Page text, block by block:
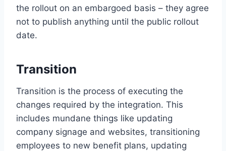
the rollout on an embargoed basis – they agree
not to publish anything until the public rollout
date.
Transition
Transition is the process of executing the
changes required by the integration. This
includes mundane things like updating
company signage and websites, transitioning
employees to new benefit plans, updating